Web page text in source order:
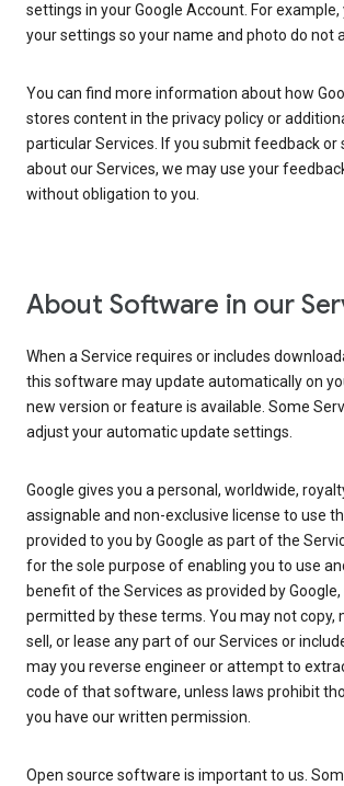
settings in your Google Account. For example,
your settings so your name and photo do not
You can find more information about how
stores content in the privacy policy or
particular Services. If you submit feedback or
about our Services, we may use your
without obligation to you.
About Software in our
When a Service requires or includes
this software may update automatically on
new version or feature is available. Some
adjust your automatic update settings.
Google gives you a personal, worldwide,
assignable and non-exclusive license to use
provided to you by Google as part of the
for the sole purpose of enabling you to use
benefit of the Services as provided by
permitted by these terms. You may not copy,
sell, or lease any part of our Services or
may you reverse engineer or attempt to
code of that software, unless laws prohibit
you have our written permission.
Open source software is important to us.